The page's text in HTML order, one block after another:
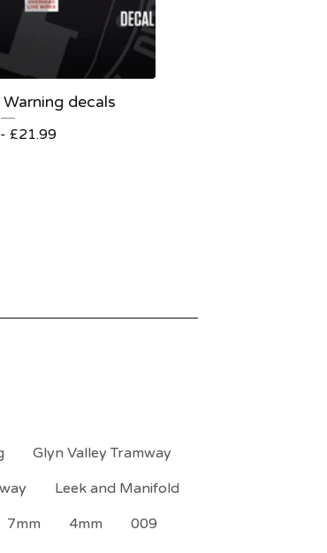
decals
£21.99
Glyn Valley Tramway
Leek and Manifold
7mm 4mm
009